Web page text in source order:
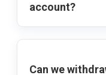
account?
Can we